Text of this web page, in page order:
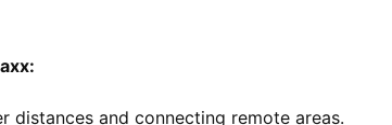
distances and connecting remote areas.